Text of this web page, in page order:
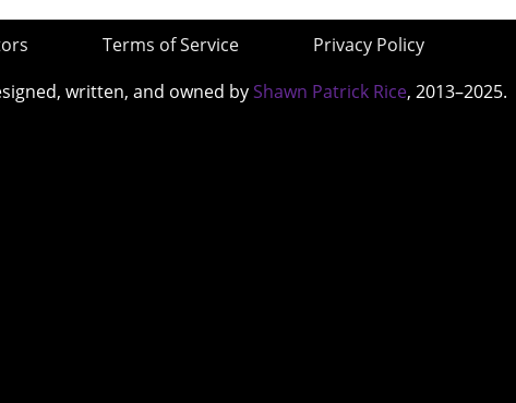
Terms of Service
Privacy Policy
written, and owned by Shawn Patrick Rice, 2013–2025.